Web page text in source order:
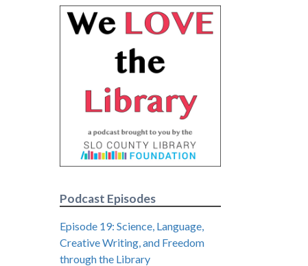
Podcast Episodes
Episode 19: Science, Language,
Creative Writing, and Freedom
through the Library